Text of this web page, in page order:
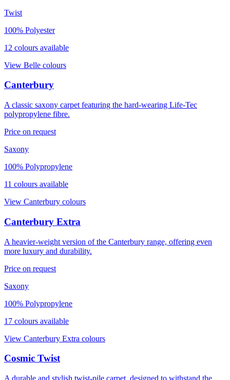
Twist
100% Polyester
12 colours available
View Belle colours
Canterbury
A classic saxony carpet featuring the hard-wearing Life-Tec
polypropylene fibre.
Price on request
Saxony
100% Polypropylene
11 colours available
View Canterbury colours
Canterbury Extra
A heavier-weight version of the Canterbury range, offering even
more luxury and durability.
Price on request
Saxony
100% Polypropylene
17 colours available
View Canterbury Extra colours
Cosmic Twist
A durable and stylish twist-pile carpet, designed to withstand the